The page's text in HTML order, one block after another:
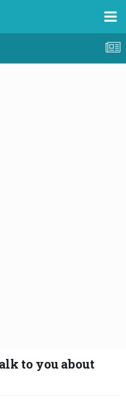
to you about